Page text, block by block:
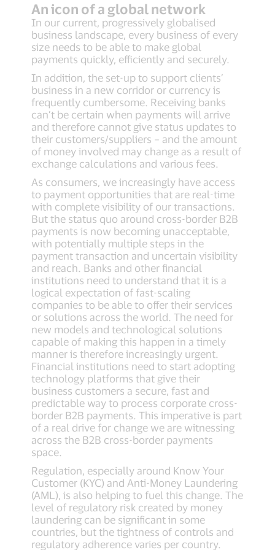
An icon of a global network
In our current, progressively globalised
business landscape, every business of every
size needs to be able to make global
payments quickly, efficiently and securely.
In addition, the set-up to support clients’
business in a new corridor or currency is
frequently cumbersome. Receiving banks
can’t be certain when payments will arrive
and therefore cannot give status updates to
their customers/suppliers – and the amount
of money involved may change as a result of
exchange calculations and various fees.
As consumers, we increasingly have access
to payment opportunities that are real-time
with complete visibility of our transactions.
But the status quo around cross-border B2B
payments is now becoming unacceptable,
with potentially multiple steps in the
payment transaction and uncertain visibility
and reach. Banks and other financial
institutions need to understand that it is a
logical expectation of fast-scaling
companies to be able to offer their services
or solutions across the world. The need for
new models and technological solutions
capable of making this happen in a timely
manner is therefore increasingly urgent.
Financial institutions need to start adopting
technology platforms that give their
business customers a secure, fast and
predictable way to process corporate cross-
border B2B payments. This imperative is part
of a real drive for change we are witnessing
across the B2B cross-border payments
space.
Regulation, especially around Know Your
Customer (KYC) and Anti-Money Laundering
(AML), is also helping to fuel this change. The
level of regulatory risk created by money
laundering can be significant in some
countries, but the tightness of controls and
regulatory adherence varies per country.